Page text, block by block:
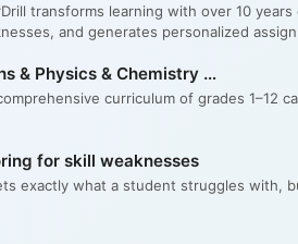
transforms learning with over 10
and generates personalized
& Physics & Chemistry …
curriculum of grades 1–12
for skill weaknesses
exactly what a student struggles with,